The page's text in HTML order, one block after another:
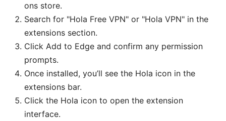
ons store.
Search for "Hola Free VPN" or "Hola VPN" in the
extensions section.
Click Add to Edge and confirm any permission
prompts.
Once installed, you’ll see the Hola icon in the
extensions bar.
Click the Hola icon to open the extension
interface.